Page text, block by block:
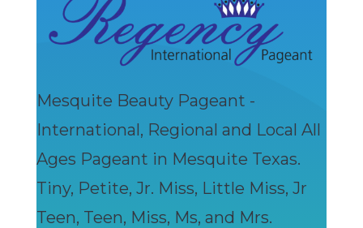
Mesquite Beauty Pageant -
International, Regional and Local All
Ages Pageant in Mesquite Texas.
Tiny, Petite, Jr. Miss, Little Miss, Jr
Teen, Teen, Miss, Ms, and Mrs.